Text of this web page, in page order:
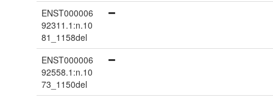
ENST000006
92311.1:n.10
81_1158del
ENST000006
92558.1:n.10
73_1150del